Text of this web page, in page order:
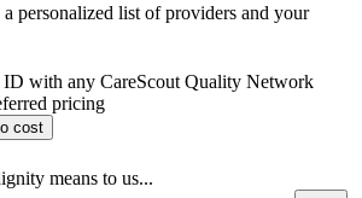
personalized list of providers and your
ID with any CareScout Quality Network
pricing
cost
means to us...